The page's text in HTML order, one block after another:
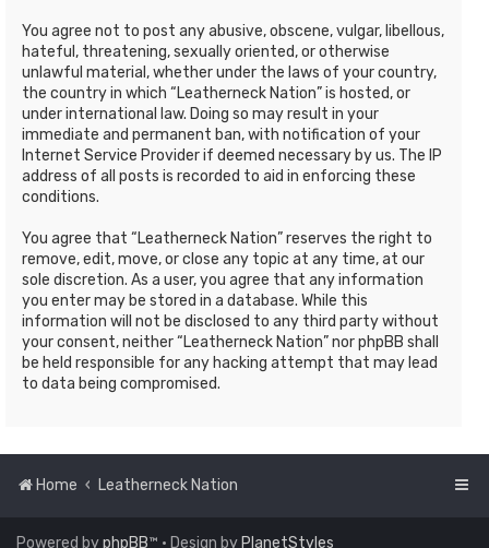
You agree not to post any abusive, obscene, vulgar, libellous,
hateful, threatening, sexually oriented, or otherwise
unlawful material, whether under the laws of your country,
the country in which “Leatherneck Nation” is hosted, or
under international law. Doing so may result in your
immediate and permanent ban, with notification of your
Internet Service Provider if deemed necessary by us. The IP
address of all posts is recorded to aid in enforcing these
conditions.
You agree that “Leatherneck Nation” reserves the right to
remove, edit, move, or close any topic at any time, at our
sole discretion. As a user, you agree that any information
you enter may be stored in a database. While this
information will not be disclosed to any third party without
your consent, neither “Leatherneck Nation” nor phpBB shall
be held responsible for any hacking attempt that may lead
to data being compromised.
Home Leatherneck Nation
Powered byphpBB™ • Design by PlanetStyles